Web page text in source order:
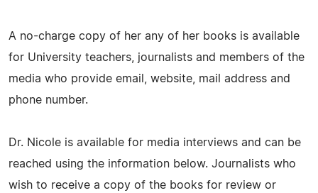
A no-charge copy of her any of her books is available
for University teachers, journalists and members of the
media who provide email, website, mail address and
phone number.
Dr. Nicole is available for media interviews and can be
reached using the information below. Journalists who
wish to receive a copy of the books for review or